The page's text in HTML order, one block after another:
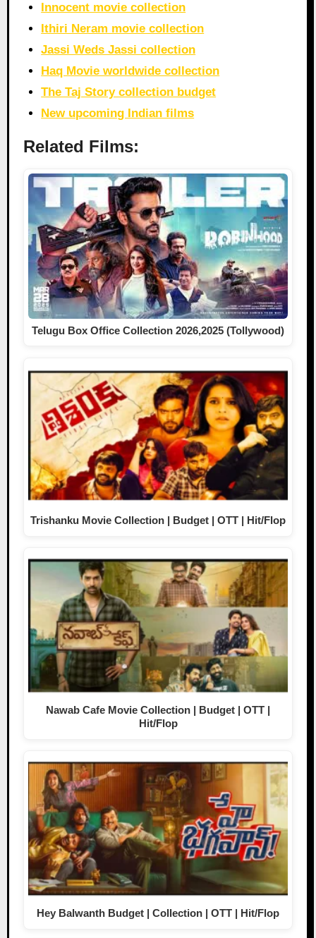
Innocent movie collection
Ithiri Neram movie collection
Jassi Weds Jassi collection
Haq Movie worldwide collection
The Taj Story collection budget
New upcoming Indian films
Related Films:
Telugu Box Office Collection 2026,2025 (Tollywood)
Trishanku Movie Collection | Budget | OTT | Hit/Flop
Nawab Cafe Movie Collection | Budget | OTT |
Hit/Flop
Hey Balwanth Budget | Collection | OTT | Hit/Flop